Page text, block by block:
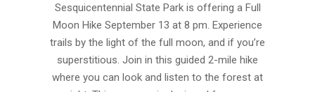
Sesquicentennial State Park is offering a Full
Moon Hike September 13 at 8 pm. Experience
trails by the light of the full moon, and if you’re
superstitious. Join in this guided 2-mile hike
where you can look and listen to the forest at